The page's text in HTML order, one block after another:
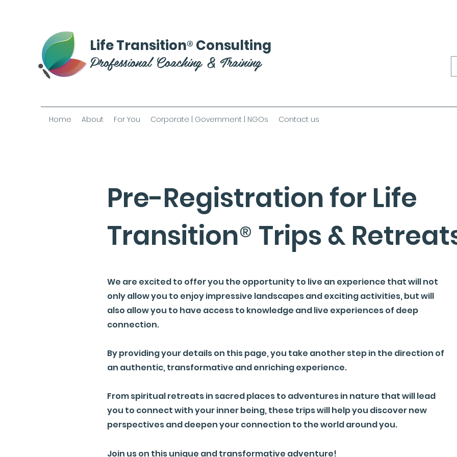
Home About For You Corporate | Government | NGOs Contact us
Life Transition® Consulting
Professional Coaching & Training
Pre-Registration for Life
Transition® Trips &
We are excited to offer you the opportunity to live an experience that will not
only allow you to enjoy impressive landscapes and exciting activities, but will
also allow you to have access to knowledge and live experiences of deep
connection.
By providing your details on this page, you take another step in the direction of
an authentic, transformative and enriching experience.
From spiritual retreats in sacred places to adventures in nature that will lead
you to connect with your inner being, these trips will help you discover new
perspectives and deepen your connection to the world around you.
Join us on this unique and transformative adventure!